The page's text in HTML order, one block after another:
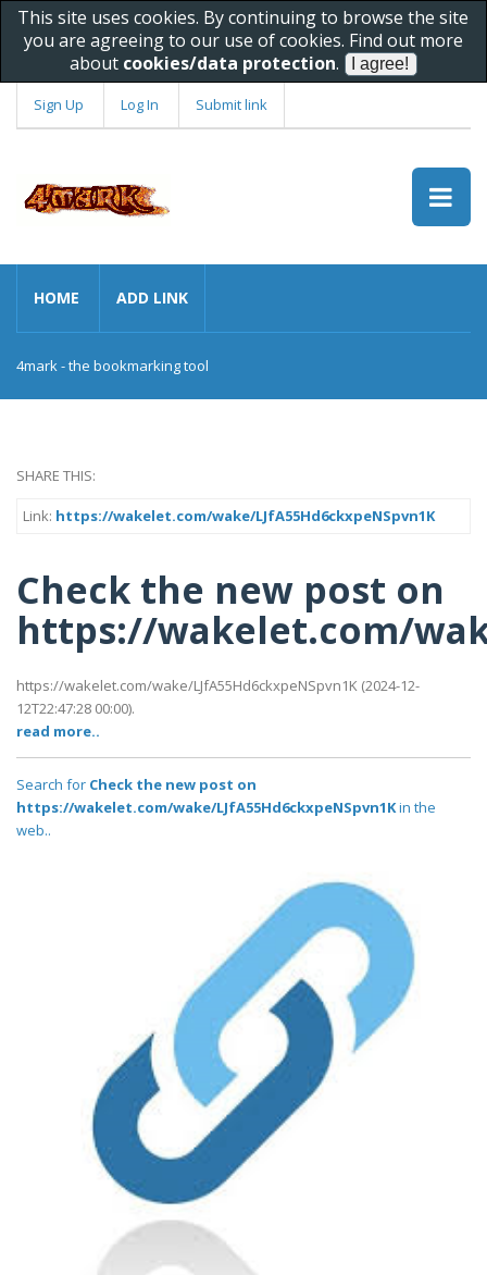
This site uses cookies. By continuing to browse the site
you are agreeing to our use of cookies. Find out more
about cookies/data protection.
Sign Up Log In Submit link
HOME ADD LINK
4mark - the bookmarking tool
SHARE THIS:
Link: https://wakelet.com/wake/LJfA55Hd6ckxpeNSpvn1K
Check the new post on
https://wakelet.com/
https://wakelet.com/wake/LJfA55Hd6ckxpeNSpvn1K (2024-12-
12T22:47:28 00:00).
read more..
Search for Check the new post on
https://wakelet.com/wake/LJfA55Hd6ckxpeNSpvn1Kin the
web..